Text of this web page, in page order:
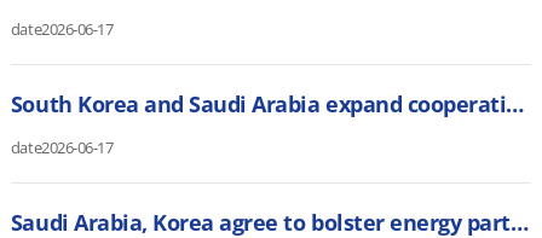
date2026-06-17
South Korea and Saudi Arabia expand cooperation on AI and digital transformation (Digital Watch)
date2026-06-17
Saudi Arabia, Korea agree to bolster energy partnership (Saudi Gazette)